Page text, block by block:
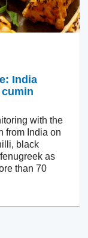
India
with the
from India on
black
as
than 70